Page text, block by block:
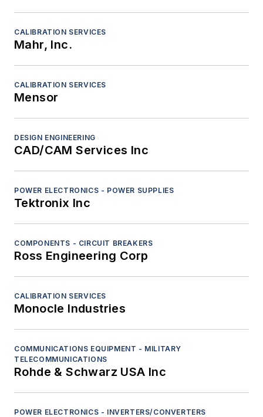
CALIBRATION SERVICES
Mahr, Inc.
CALIBRATION SERVICES
Mensor
DESIGN ENGINEERING
CAD/CAM Services Inc
POWER ELECTRONICS - POWER SUPPLIES
Tektronix Inc
COMPONENTS - CIRCUIT BREAKERS
Ross Engineering Corp
CALIBRATION SERVICES
Monocle Industries
COMMUNICATIONS EQUIPMENT - MILITARY
TELECOMMUNICATIONS
Rohde & Schwarz USA Inc
POWER ELECTRONICS - INVERTERS/CONVERTERS